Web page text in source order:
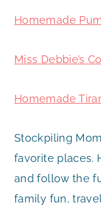
Homemade
Miss Debbie’s
Homemade
Stockpiling
favorite places.
and follow the
family fun,